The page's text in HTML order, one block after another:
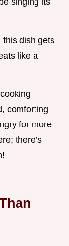
singing its
this dish gets
like a
comforting
for more
there’s